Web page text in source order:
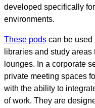
developed specifically
environments.
These pods can be used
libraries and study
lounges. In a corporate
private meeting spaces
with the ability to
of work. They are